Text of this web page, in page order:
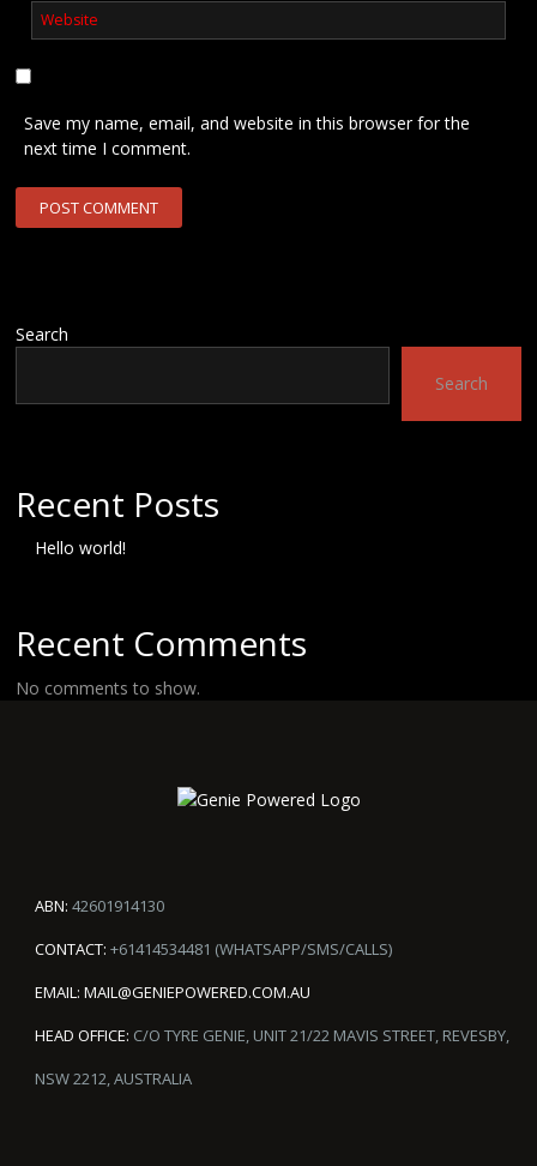
Save my name, email, and website in this browser for the
next time I comment.
Search
Search
Recent Posts
Hello world!
Recent Comments
No comments to show.
ABN: 42601914130
CONTACT: +61414534481 (WHATSAPP/SMS/CALLS)
EMAIL: MAIL@GENIEPOWERED.COM.AU
HEAD OFFICE: C/O TYRE GENIE, UNIT 21/22 MAVIS STREET, REVESBY,
NSW 2212, AUSTRALIA